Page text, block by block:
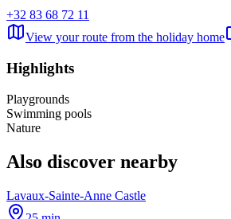
+32 83 68 72 11
View your route from the holiday home
Highlights
Playgrounds
Swimming pools
Nature
Also discover nearby
Lavaux-Sainte-Anne Castle